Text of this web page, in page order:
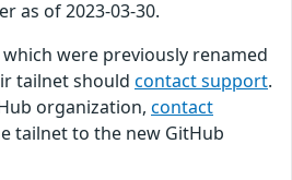
as of 2023-03-30.
were previously renamed
tailnet should contact support.
organization, contact
tailnet to the new GitHub